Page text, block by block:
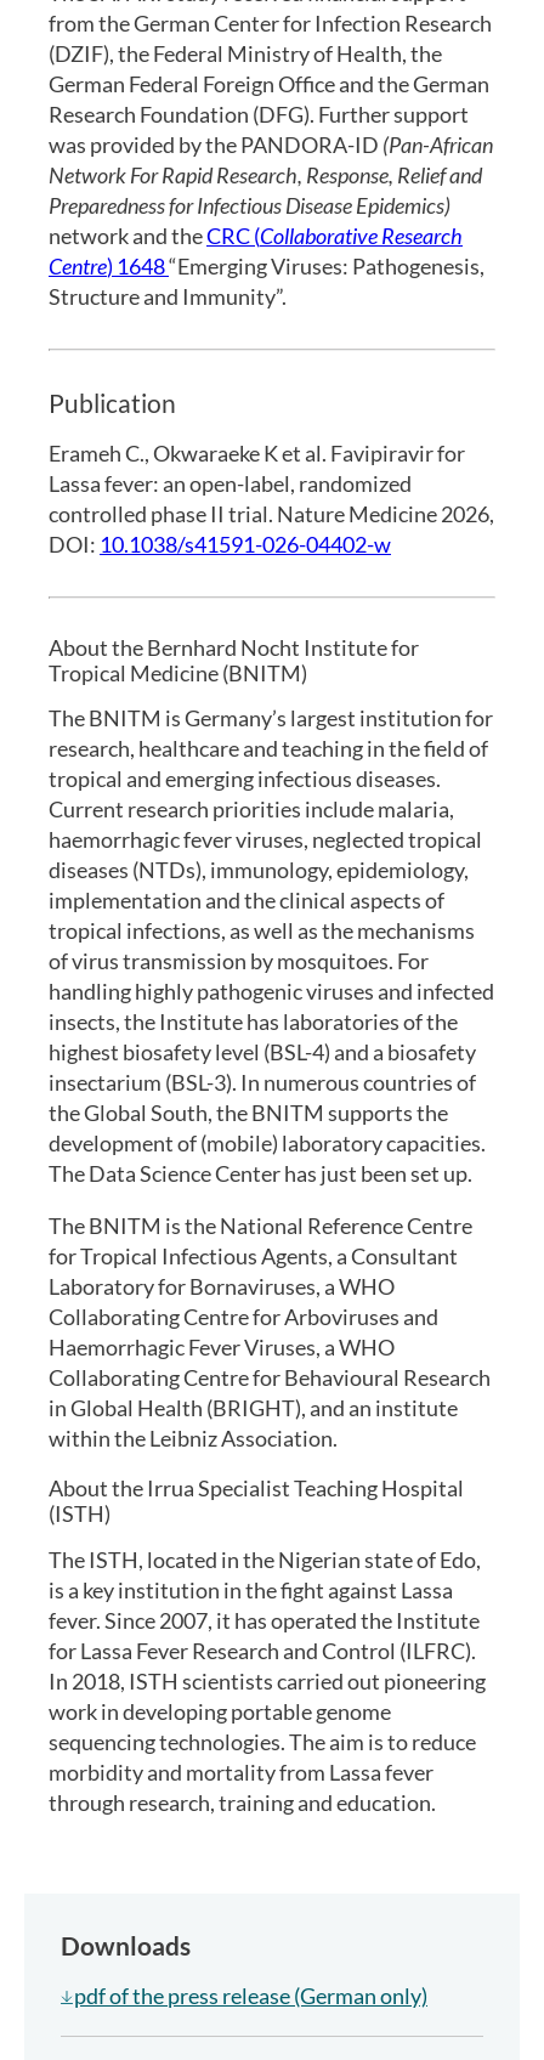
from the German Center for Infection Research
(DZIF), the Federal Ministry of Health, the
German Federal Foreign Office and the German
Research Foundation (DFG). Further support
was provided by the PANDORA-ID (Pan-African
Network For Rapid Research, Response, Relief and
Preparedness for Infectious Disease Epidemics)
network and theCRC (Collaborative Research
Centre) 1648“Emerging Viruses: Pathogenesis,
Structure and Immunity”.
Publication
Erameh C., Okwaraeke K et al. Favipiravir for
Lassa fever: an open-label, randomized
controlled phase II trial. Nature Medicine 2026,
DOI: 10.1038/s41591-026-04402-w
About the Bernhard Nocht Institute for
Tropical Medicine (BNITM)
The BNITM is Germany’s largest institution for
research, healthcare and teaching in the field of
tropical and emerging infectious diseases.
Current research priorities include malaria,
haemorrhagic fever viruses, neglected tropical
diseases (NTDs), immunology, epidemiology,
implementation and the clinical aspects of
tropical infections, as well as the mechanisms
of virus transmission by mosquitoes. For
handling highly pathogenic viruses and infected
insects, the Institute has laboratories of the
highest biosafety level (BSL-4) and a biosafety
insectarium (BSL-3). In numerous countries of
the Global South, the BNITM supports the
development of (mobile) laboratory capacities.
The Data Science Center has just been set up.
The BNITM is the National Reference Centre
for Tropical Infectious Agents, a Consultant
Laboratory for Bornaviruses, a WHO
Collaborating Centre for Arboviruses and
Haemorrhagic Fever Viruses, a WHO
Collaborating Centre for Behavioural Research
in Global Health (BRIGHT), and an institute
within the Leibniz Association.
About the Irrua Specialist Teaching Hospital
(ISTH)
The ISTH, located in the Nigerian state of Edo,
is a key institution in the fight against Lassa
fever. Since 2007, it has operated the Institute
for Lassa Fever Research and Control (ILFRC).
In 2018, ISTH scientists carried out pioneering
work in developing portable genome
sequencing technologies. The aim is to reduce
morbidity and mortality from Lassa fever
through research, training and education.
Downloads
pdf of the press release (German only)